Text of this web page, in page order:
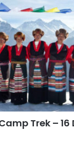
Trek – 16